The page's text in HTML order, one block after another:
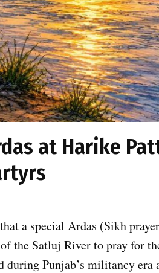
at Harike
a special Ardas (Sikh
the Satluj River to pray for
Punjab’s militancy era